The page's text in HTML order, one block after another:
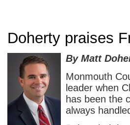
Doherty praises
By Matt
Monmouth
leader when
has been the
always